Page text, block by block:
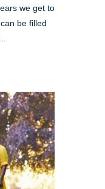
we get to
be filled